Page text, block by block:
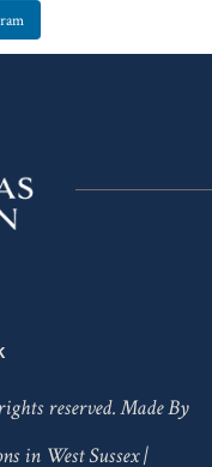
reserved. Made By
in West Sussex|